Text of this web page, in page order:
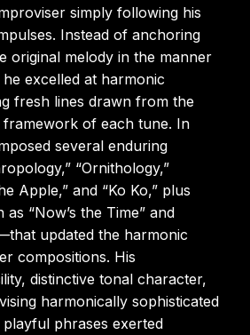
simply following his
Instead of anchoring
original melody in the manner
excelled at harmonic
fresh lines drawn from the
of each tune. In
several enduring
“Ornithology,”
Apple,” and “Ko Ko,” plus
“Now’s the Time” and
updated the harmonic
compositions. His
distinctive tonal character,
harmonically sophisticated
phrases exerted